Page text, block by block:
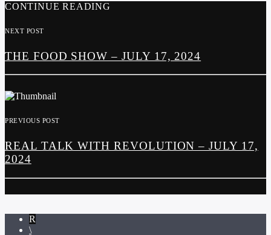
CONTINUE READING
NEXT POST
THE FOOD SHOW – JULY 17, 2024
PREVIOUS POST
REAL TALK WITH REVOLUTION – JULY 17,
2024